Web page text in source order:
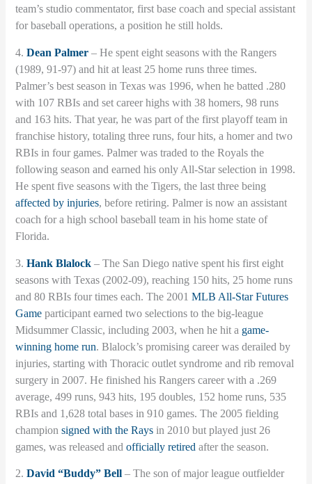
team’s studio commentator, first base coach and special assistant
for baseball operations, a position he still holds.
4.Dean Palmer – He spent eight seasons with the Rangers
(1989, 91-97) and hit at least 25 home runs three times.
Palmer’s best season in Texas was 1996, when he batted .280
with 107 RBIs and set career highs with 38 homers, 98 runs
and 163 hits. That year, he was part of the first playoff team in
franchise history, totaling three runs, four hits, a homer and two
RBIs in four games. Palmer was traded to the Royals the
following season and earned his only All-Star selection in 1998.
He spent five seasons with the Tigers, the last three being
affected by injuries, before retiring. Palmer is now an assistant
coach for a high school baseball team in his home state of
Florida.
3.Hank Blalock – The San Diego native spent his first eight
seasons with Texas (2002-09), reaching 150 hits, 25 home runs
and 80 RBIs four times each. The 2001MLB All-Star Futures
Game participant earned two selections to the big-league
Midsummer Classic, including 2003, when he hit a game-
winning home run. Blalock’s promising career was derailed by
injuries, starting with Thoracic outlet syndrome and rib removal
surgery in 2007. He finished his Rangers career with a .269
average, 499 runs, 943 hits, 195 doubles, 152 home runs, 535
RBIs and 1,628 total bases in 910 games. The 2005 fielding
championsigned with the Rays in 2010 but played just 26
games, was released andofficially retired after the season.
2.David “Buddy” Bell – The son of major league outfielder